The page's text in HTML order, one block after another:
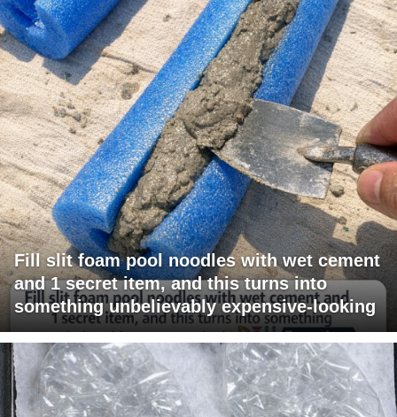
Fill slit foam pool noodles with wet cement
and 1 secret item, and this turns into
something unbelievably expensive-looking